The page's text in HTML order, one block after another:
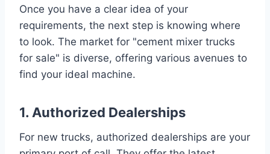
Once you have a clear idea of your
requirements, the next step is knowing where
to look. The market for "cement mixer trucks
for sale" is diverse, offering various avenues to
find your ideal machine.
1. Authorized Dealerships
For new trucks, authorized dealerships are your